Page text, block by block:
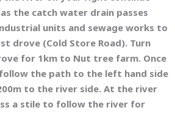
the catch water drain passes
units and sewage works to
drove (Cold Store Road). Turn
for 1km to Nut tree farm. Once
the path to the left hand side
to the river side. At the river
a stile to follow the river for